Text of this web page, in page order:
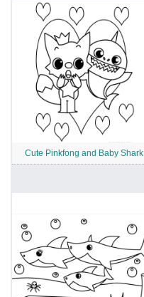
Cute Pinkfong and Baby Shark